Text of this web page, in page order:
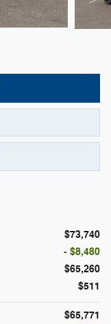
$73,740
- $8,480
$65,260
$511
$65,771